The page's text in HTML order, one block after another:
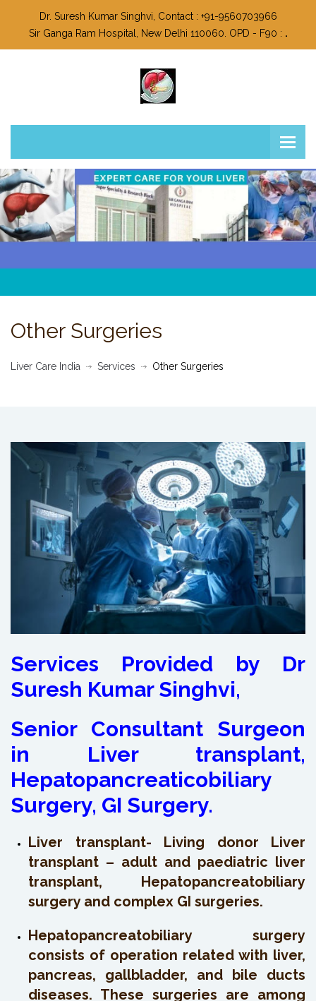
Dr. Suresh Kumar Singhvi, Contact : +91-9560703966
Sir Ganga Ram Hospital, New Delhi 110060. OPD - F90 : .
Other Surgeries
Liver Care India Services Other Surgeries
Services Provided by Dr
Suresh Kumar Singhvi,
Senior Consultant Surgeon
in Liver transplant,
Hepatopancreaticobiliary
Surgery, GI Surgery.
Liver transplant- Living donor Liver
transplant – adult and paediatric liver
transplant, Hepatopancreatobiliary
surgery and complex GI surgeries.
Hepatopancreatobiliary surgery
consists of operation related with liver,
pancreas, gallbladder, and bile ducts
diseases. These surgeries are among